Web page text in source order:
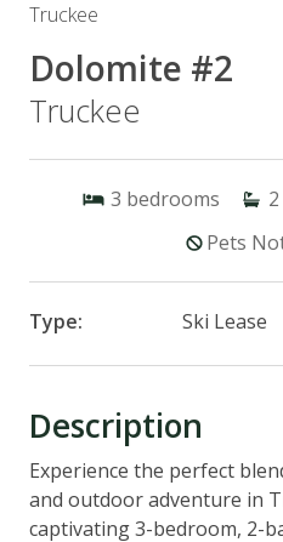
Truckee
Dolomite #2
Truckee
3 bedrooms 2
Pets
Type: Ski Lease
Description
Experience the perfect
and outdoor adventure in
captivating 3-bedroom, 2-